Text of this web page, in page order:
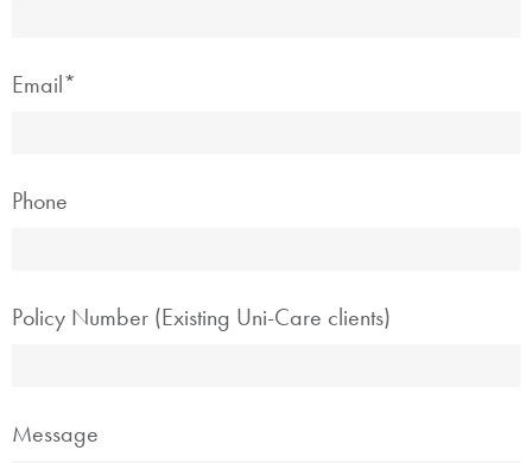
Email*
Phone
Policy Number (Existing Uni-Care clients)
Message